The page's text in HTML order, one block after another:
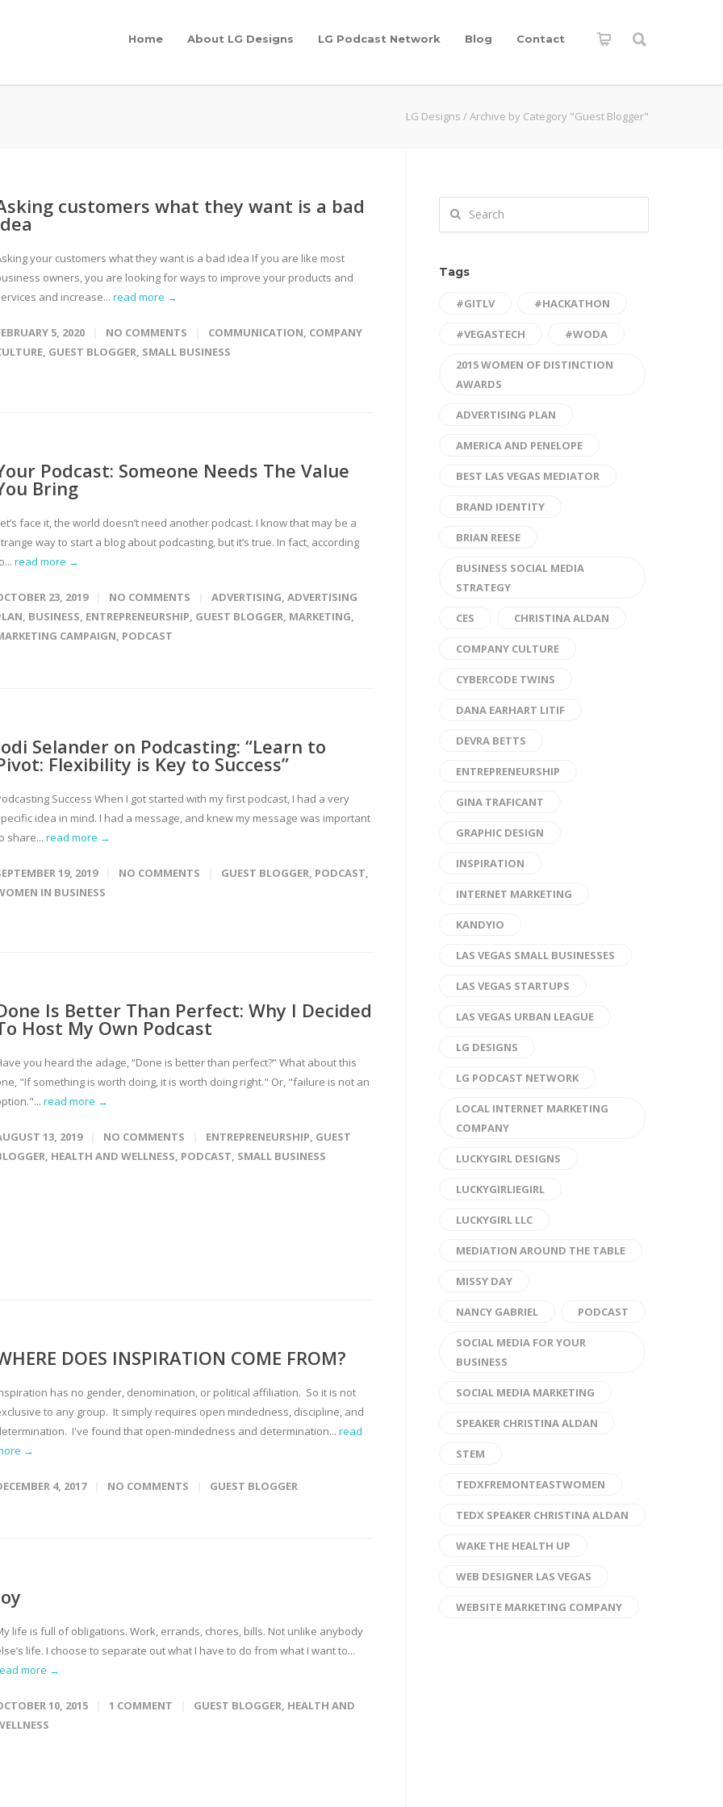
Home About LG Designs LG Podcast Network Blog Contact
LG Designs /Archive by Category "Guest Blogger"
customers what they want is a bad
your customers what they want is a bad idea If you are like most
owners, you are looking for ways to improve your products and
and increase... read more →
5, 2020 NO COMMENTS COMMUNICATION, COMPANY
, GUEST BLOGGER, SMALL BUSINESS
Podcast: Someone Needs The Value
Bring
face it, the world doesn’t need another podcast. I know that may be a
way to start a blog about podcasting, but it’s true. In fact, according
read more →
23, 2019 NO COMMENTS ADVERTISING, ADVERTISING
, BUSINESS, ENTREPRENEURSHIP, GUEST BLOGGER, MARKETING,
CAMPAIGN, PODCAST
Selander on Podcasting: “Learn to
Flexibility is Key to Success”
Success When I got started with my first podcast, I had a very
idea in mind. I had a message, and knew my message was important
share... read more →
19, 2019 NO COMMENTS GUEST BLOGGER, PODCAST,
IN BUSINESS
Is Better Than Perfect: Why I Decided
Host My Own Podcast
you heard the adage, “Done is better than perfect?” What about this
"If something is worth doing, it is worth doing right." Or, "failure is not an
read more →
13, 2019 NO COMMENTS ENTREPRENEURSHIP, GUEST
, HEALTH AND WELLNESS, PODCAST, SMALL BUSINESS
DOES INSPIRATION COME FROM?
has no gender, denomination, or political affiliation. So it is not
to any group. It simply requires open mindedness, discipline, and
I've found that open-mindedness and determination... read
→
4, 2017 NO COMMENTS GUEST BLOGGER
life is full of obligations. Work, errands, chores, bills. Not unlike anybody
life. I choose to separate out what I have to do from what I want to...
more →
10, 2015 1 COMMENT GUEST BLOGGER, HEALTH AND
Tags
#GITLV #HACKATHON
#VEGASTECH #WODA
2015 WOMEN OF DISTINCTION
AWARDS
ADVERTISING PLAN
AMERICA AND PENELOPE
BEST LAS VEGAS MEDIATOR
BRAND IDENTITY
BRIAN REESE
BUSINESS SOCIAL MEDIA
STRATEGY
CES CHRISTINA ALDAN
COMPANY CULTURE
CYBERCODE TWINS
DANA EARHART LITIF
DEVRA BETTS
ENTREPRENEURSHIP
GINA TRAFICANT
GRAPHIC DESIGN
INSPIRATION
INTERNET MARKETING
KANDYIO
LAS VEGAS SMALL BUSINESSES
LAS VEGAS STARTUPS
LAS VEGAS URBAN LEAGUE
LG DESIGNS
LG PODCAST NETWORK
LOCAL INTERNET MARKETING
COMPANY
LUCKYGIRL DESIGNS
LUCKYGIRLIEGIRL
LUCKYGIRL LLC
MEDIATION AROUND THE TABLE
MISSY DAY
NANCY GABRIEL PODCAST
SOCIAL MEDIA FOR YOUR
BUSINESS
SOCIAL MEDIA MARKETING
SPEAKER CHRISTINA ALDAN
STEM
TEDXFREMONTEASTWOMEN
TEDX SPEAKER CHRISTINA ALDAN
WAKE THE HEALTH UP
WEB DESIGNER LAS VEGAS
WEBSITE MARKETING COMPANY